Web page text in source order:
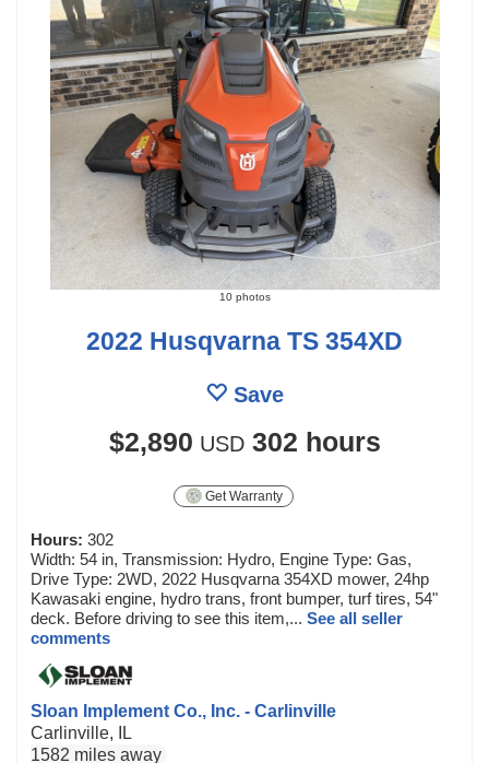
10 photos
2022 Husqvarna TS 354XD
Save
$2,890 USD 302 hours
Get Warranty
Hours: 302
Width: 54 in, Transmission: Hydro, Engine Type: Gas,
Drive Type: 2WD, 2022 Husqvarna 354XD mower, 24hp
Kawasaki engine, hydro trans, front bumper, turf tires, 54"
deck. Before driving to see this item,... See all seller
comments
Sloan Implement Co., Inc. - Carlinville
Carlinville, IL
1582 miles away